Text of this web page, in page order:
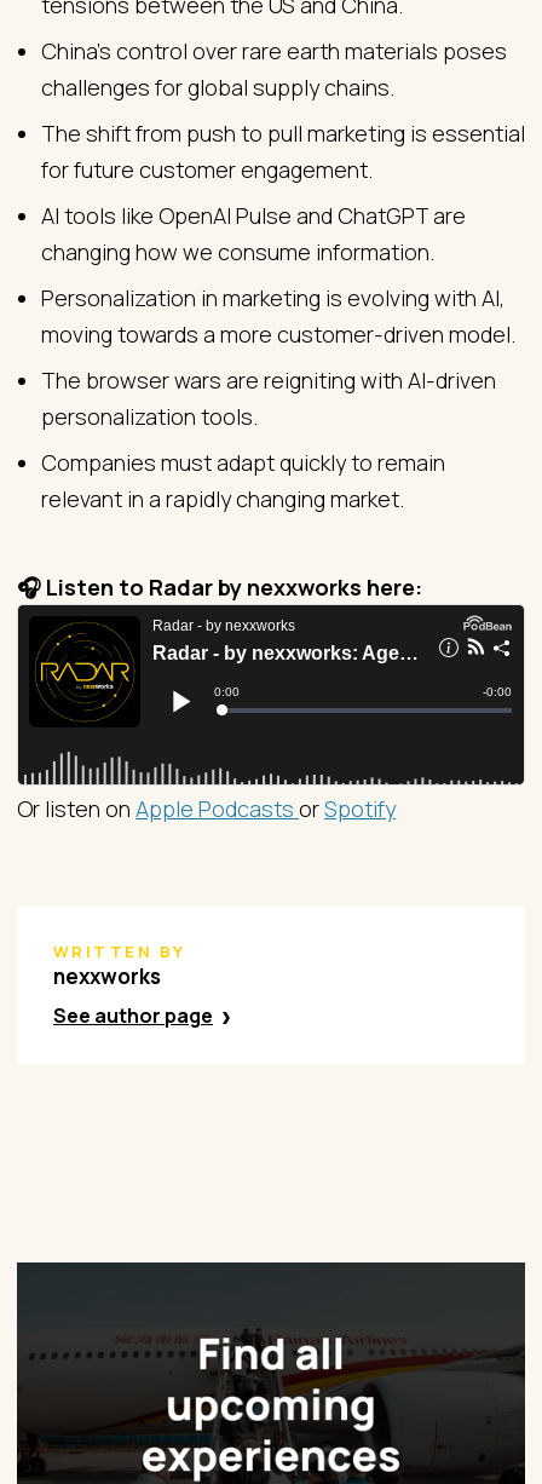
China's control over rare earth materials poses
challenges for global supply chains.
The shift from push to pull marketing is essential
for future customer engagement.
AI tools like OpenAI Pulse and ChatGPT are
changing how we consume information.
Personalization in marketing is evolving with AI,
moving towards a more customer-driven model.
The browser wars are reigniting with AI-driven
personalization tools.
Companies must adapt quickly to remain
relevant in a rapidly changing market.
🎧 Listen to Radar by nexxworks here:
Or listen on Apple Podcasts orSpotify
WRITTEN BY
nexxworks
See author page